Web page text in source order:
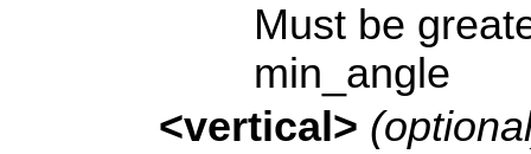
Must be
min_angle
<vertical>